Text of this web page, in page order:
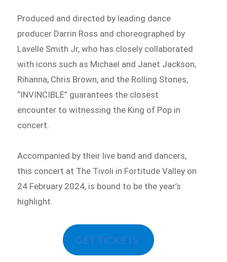
Produced and directed by leading dance
producer Darrin Ross and choreographed by
Lavelle Smith Jr, who has closely collaborated
with icons such as Michael and Janet Jackson,
Rihanna, Chris Brown, and the Rolling Stones,
“INVINCIBLE” guarantees the closest
encounter to witnessing the King of Pop in
concert.
Accompanied by their live band and dancers,
this concert at The Tivoli in Fortitude Valley on
24 February 2024, is bound to be the year’s
highlight.
GET TICKETS